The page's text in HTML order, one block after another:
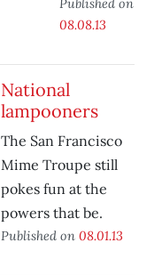
Published on
08.08.13
National
lampooners
The San Francisco
Mime Troupe still
pokes fun at the
powers that be.
Published on 08.01.13